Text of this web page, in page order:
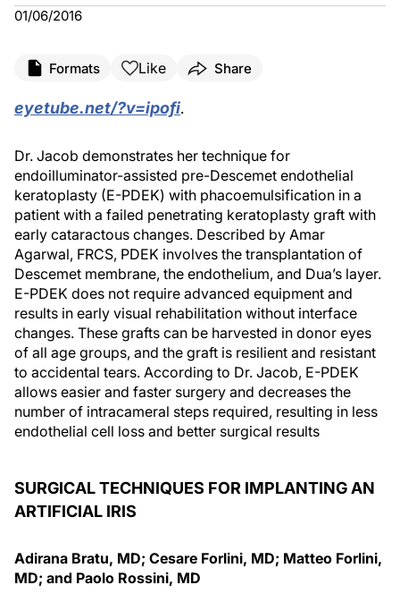
01/06/2016
Formats Like Share
eyetube.net/?v=ipofi.
Dr. Jacob demonstrates her technique for
endoilluminator-assisted pre-Descemet endothelial
keratoplasty (E-PDEK) with phacoemulsification in a
patient with a failed penetrating keratoplasty graft with
early cataractous changes. Described by Amar
Agarwal, FRCS, PDEK involves the transplantation of
Descemet membrane, the endothelium, and Dua’s layer.
E-PDEK does not require advanced equipment and
results in early visual rehabilitation without interface
changes. These grafts can be harvested in donor eyes
of all age groups, and the graft is resilient and resistant
to accidental tears. According to Dr. Jacob, E-PDEK
allows easier and faster surgery and decreases the
number of intracameral steps required, resulting in less
endothelial cell loss and better surgical results
SURGICAL TECHNIQUES FOR IMPLANTING AN
ARTIFICIAL IRIS
Adirana Bratu, MD; Cesare Forlini, MD; Matteo Forlini,
MD; and Paolo Rossini, MD